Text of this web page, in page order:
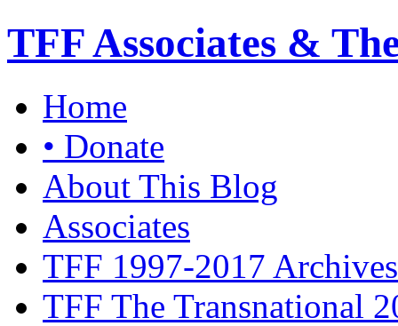
TFF Associates &
Home
• Donate
About This Blog
Associates
TFF 1997-2017 Archives
TFF The Transnational